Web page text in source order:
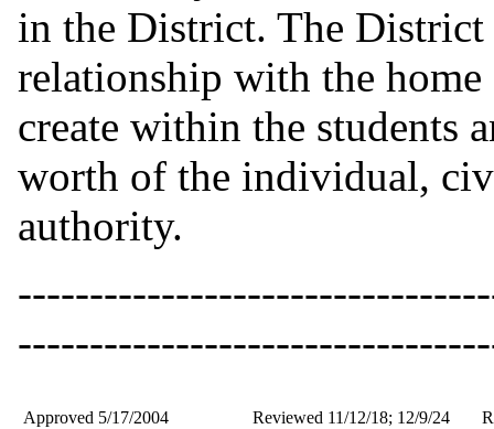
in the District. The
relationship with the
create within the students
worth of the individual,
authority.
Approved 5/17/2004 Reviewed 11/12/18; 12/9/24